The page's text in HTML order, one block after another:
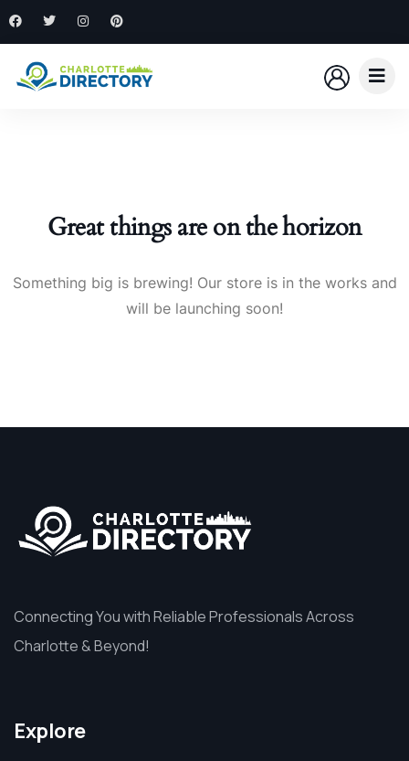
Great things are on the horizon
Something big is brewing! Our store is in the works and
will be launching soon!
Connecting You with Reliable Professionals Across
Charlotte & Beyond!
Explore